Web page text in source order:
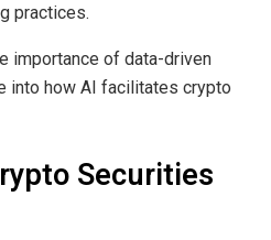
practices.
importance of data-driven
into how AI facilitates crypto
Securities